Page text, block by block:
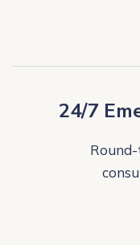
24/7